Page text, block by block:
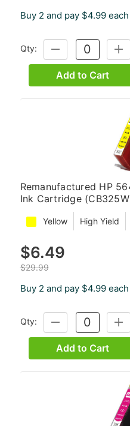
Buy 2 and pay $4.99 each
Qty:
DECREASE
QUANTITY:
Add to Cart
Remanufactured HP
Ink Cartridge
Yellow High Yield
$6.49
$29.99
Buy 2 and pay $4.99 each
Qty:
DECREASE
QUANTITY:
Add to Cart